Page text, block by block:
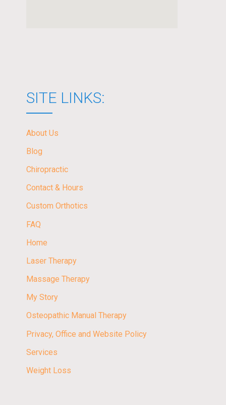
SITE LINKS:
About Us
Blog
Chiropractic
Contact & Hours
Custom Orthotics
FAQ
Home
Laser Therapy
Massage Therapy
My Story
Osteopathic Manual Therapy
Privacy, Office and Website Policy
Services
Weight Loss